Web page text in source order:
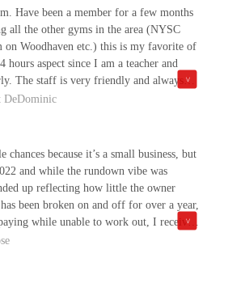
false claims that "it was fixed" and
hotter in the gym than outside.Very
gym is currently being maintained. It
price a year ago, but definitely not
Have been a member for a few months
all the other gyms in the area (NYSC
on Woodhaven etc.) this is my favorite of
aspect since I am a teacher and
The staff is very friendly and always
the equipment. Multiple rooms for
DeDominic
because it’s a small business, but
and while the rundown vibe was
up reflecting how little the owner
been broken on and off for over a year,
while unable to work out, I received
or even a handwritten note. Staff